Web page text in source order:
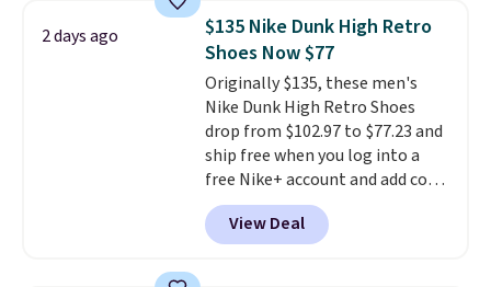
Adidas, and more. With this
code, virtually every shoe at DSW
is at least 25% off.
a deep discount like this at
DSW, and usually it's around
15-20% off.
2 days ago
$135 Nike Dunk High Retro
Shoes Now $77
Originally $135, these men's
Nike Dunk High Retro Shoes
drop from $102.97 to $77.23 and
ship free when you log into a
free Nike+ account and add code
DAYONE at checkout at
Nike.com. Any chance to grab
these shoes for under $80 is a
View Deal